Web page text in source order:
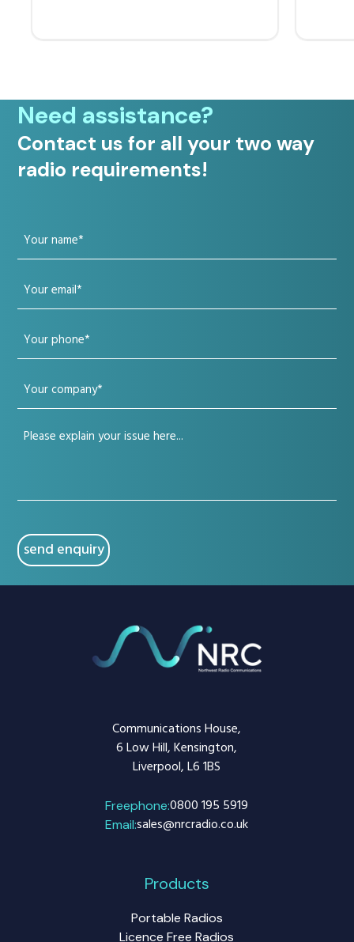
Need assistance?
Contact us for all your two way
radio requirements!
Your
name
(Required)
Your
email
(Required)
Your
phone
(Required)
Your
company
(Required)
Your
CAPTCHA
Communications House,
6 Low Hill, Kensington,
Liverpool, L6 1BS
Freephone:0800 195 5919
Email:sales@nrcradio.co.uk
Products
Portable Radios
Licence Free Radios